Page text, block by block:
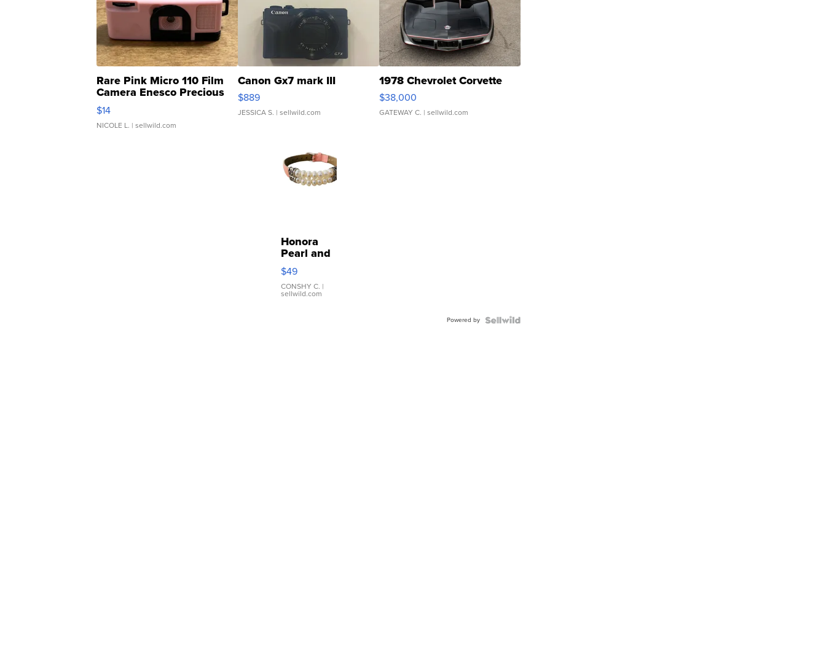
Rare Pink Micro 110 Film
Camera Enesco Precious
Moments TD4
$14
NICOLE L. | sellwild.com
Canon Gx7 mark III
$889
JESSICA S. | sellwild.com
1978 Chevrolet Corvette
$38,000
GATEWAY C. | sellwild.com
Honora
Pearl and
Pink
Leather
Bracelet
Adjustable
$49
CONSHY C. |
sellwild.com
Powered by